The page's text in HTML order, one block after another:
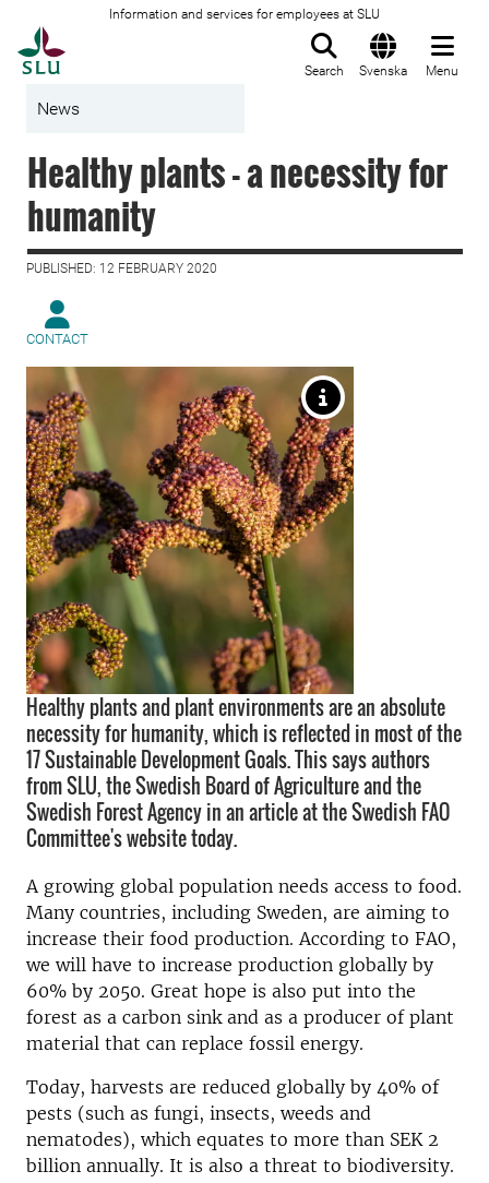
Information and services for employees at SLU
Search Svenska Menu
News
Healthy plants - a necessity for
humanity
PUBLISHED: 12 FEBRUARY 2020
CONTACT
Healthy plants and plant environments are an absolute
necessity for humanity, which is reflected in most of the
17 Sustainable Development Goals. This says authors
from SLU, the Swedish Board of Agriculture and the
Swedish Forest Agency in an article at the Swedish FAO
Committee's website today.
A growing global population needs access to food.
Many countries, including Sweden, are aiming to
increase their food production. According to FAO,
we will have to increase production globally by
60% by 2050. Great hope is also put into the
forest as a carbon sink and as a producer of plant
material that can replace fossil energy.
Today, harvests are reduced globally by 40% of
pests (such as fungi, insects, weeds and
nematodes), which equates to more than SEK 2
billion annually. It is also a threat to biodiversity.